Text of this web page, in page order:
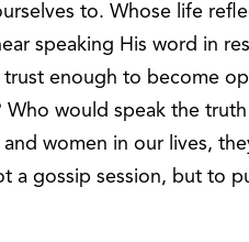
to. Whose life
speaking His word in
enough to become
would speak the
women in our lives,
a gossip session, but to